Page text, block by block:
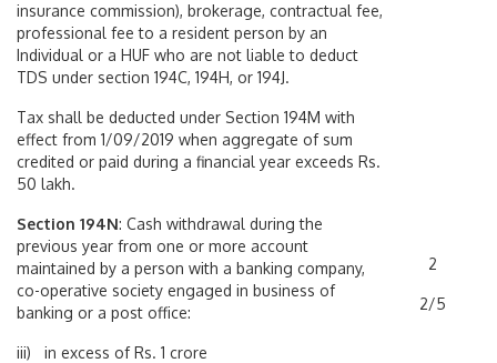
insurance commission), brokerage, contractual fee,
professional fee to a resident person by an
Individual or a HUF who are not liable to deduct
TDS under section 194C, 194H, or 194J.
Tax shall be deducted under Section 194M with
effect from 1/09/2019 when aggregate of sum
credited or paid during a financial year exceeds Rs.
50 lakh.
Section 194N: Cash withdrawal during the
previous year from one or more account
maintained by a person with a banking company,
co-operative society engaged in business of
banking or a post office:
iii) in excess of Rs. 1 crore
2
2/5